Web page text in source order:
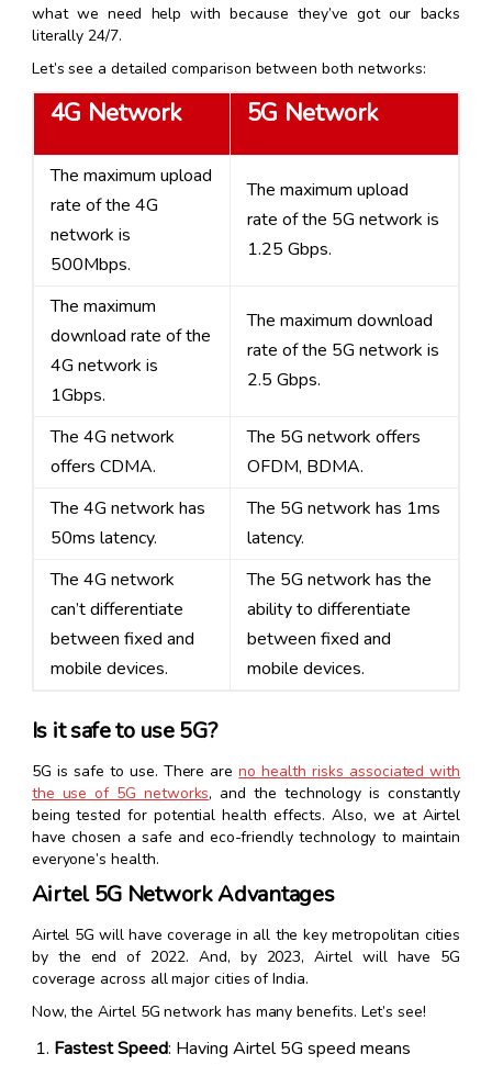
what we need help with because they’ve got our backs
literally 24/7.
Let’s see a detailed comparison between both networks:
4G Network 5G Network
The maximum upload
rate of the 4G
network is
500Mbps.
The maximum upload
rate of the 5G network is
1.25 Gbps.
The maximum
download rate of the
4G network is
1Gbps.
The maximum download
rate of the 5G network is
2.5 Gbps.
The 4G network
offers CDMA.
The 5G network offers
OFDM, BDMA.
The 4G network has
50ms latency.
The 5G network has 1ms
latency.
The 4G network
can’t differentiate
between fixed and
mobile devices.
The 5G network has the
ability to differentiate
between fixed and
mobile devices.
Is it safe to use 5G?
5G is safe to use. There areno health risks associated with
the use of 5G networks, and the technology is constantly
being tested for potential health effects. Also, we at Airtel
have chosen a safe and eco-friendly technology to maintain
everyone’s health.
Airtel 5G Network Advantages
Airtel 5G will have coverage in all the key metropolitan cities
by the end of 2022. And, by 2023, Airtel will have 5G
coverage across all major cities of India.
Now, the Airtel 5G network has many benefits. Let’s see!
Fastest Speed: Having Airtel 5G speed means